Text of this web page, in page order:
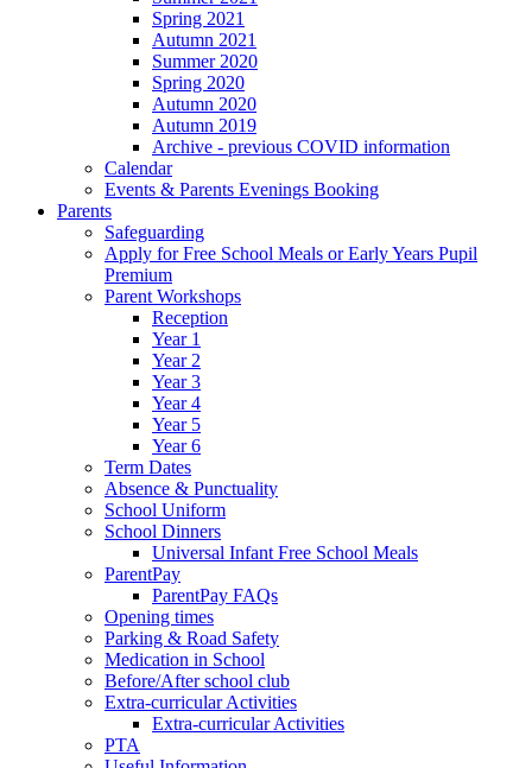
Spring 2021
Autumn 2021
Summer 2020
Spring 2020
Autumn 2020
Autumn 2019
Archive - previous COVID information
Calendar
Events & Parents Evenings Booking
Parents
Safeguarding
Apply for Free School Meals or Early Years Pupil
Premium
Parent Workshops
Reception
Year 1
Year 2
Year 3
Year 4
Year 5
Year 6
Term Dates
Absence & Punctuality
School Uniform
School Dinners
Universal Infant Free School Meals
ParentPay
ParentPay FAQs
Opening times
Parking & Road Safety
Medication in School
Before/After school club
Extra-curricular Activities
Extra-curricular Activities
PTA